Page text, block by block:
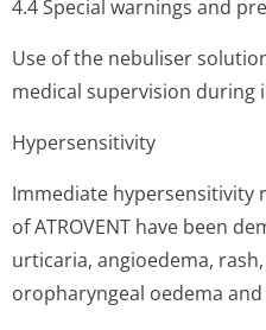
4.4 Special warnings and
Use of the nebuliser
medical supervision during
Hypersensitivity
Immediate hypersensitivity
of ATROVENT have been
urticaria, angioedema,
oropharyngeal oedema